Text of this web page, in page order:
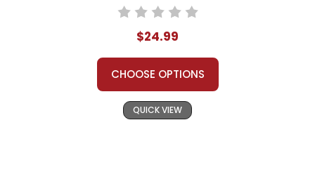
$24.99
CHOOSE OPTIONS
QUICK VIEW